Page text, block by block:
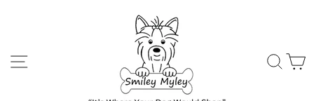
SITE NAVIGATION